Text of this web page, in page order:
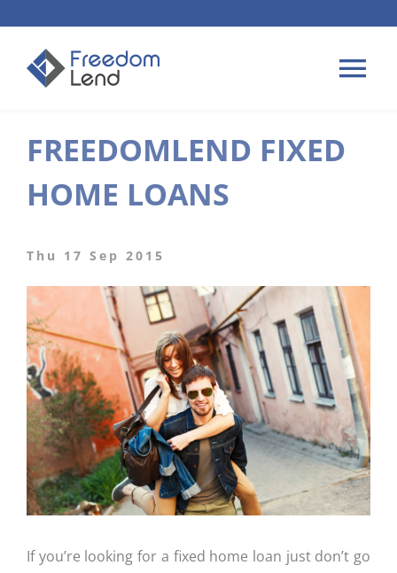
content
HOME LOANS
APPLY
PLAN YOUR LOAN
TIPS & GUIDES
ABOUT US
CONTACT US
FREEDOMLEND FIXED
HOME LOANS
Thu 17 Sep 2015
If you’re looking for a fixed home loan just don’t go